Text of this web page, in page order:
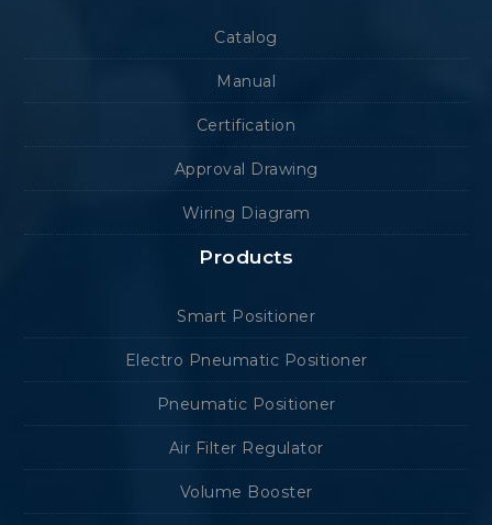
Catalog
Manual
Certification
Approval Drawing
Wiring Diagram
Products
Smart Positioner
Electro Pneumatic Positioner
Pneumatic Positioner
Air Filter Regulator
Volume Booster